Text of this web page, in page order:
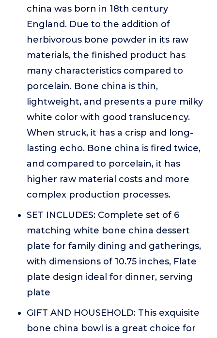
china was born in 18th century
England. Due to the addition of
herbivorous bone powder in its raw
materials, the finished product has
many characteristics compared to
porcelain. Bone china is thin,
lightweight, and presents a pure milky
white color with good translucency.
When struck, it has a crisp and long-
lasting echo. Bone china is fired twice,
and compared to porcelain, it has
higher raw material costs and more
complex production processes.
SET INCLUDES: Complete set of 6
matching white bone china dessert
plate for family dining and gatherings,
with dimensions of 10.75 inches, Flate
plate design ideal for dinner, serving
plate
GIFT AND HOUSEHOLD: This exquisite
bone china bowl is a great choice for